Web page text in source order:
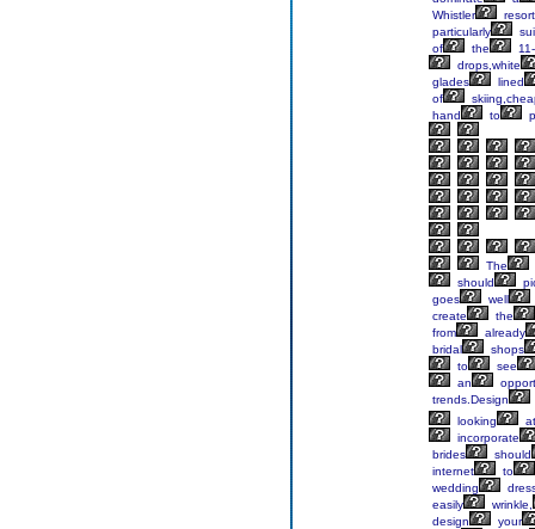
Whistler
resort
particularly
of
the
drops,white
glades
lined
of
hand
to
The
should
goes
well
create
the
from
already
bridal
shops
to
see
an
trends.Design
looking
at
incorporate
brides
should
internet
to
wedding
easily
wrinkle,
design
your